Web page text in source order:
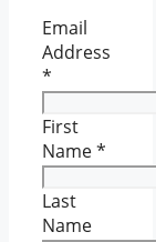
Email
Address
*
First
Name*
Last
Name